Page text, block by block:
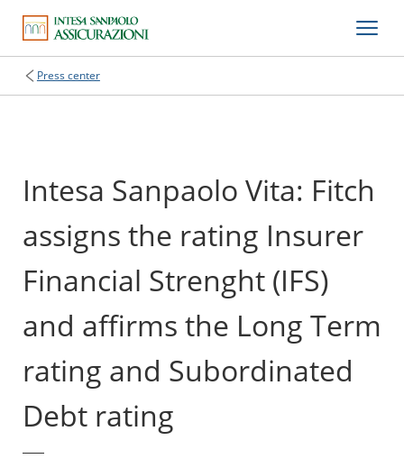
Press center
Intesa Sanpaolo Vita: Fitch
assigns the rating Insurer
Financial Strenght (IFS)
and affirms the Long Term
rating and Subordinated
Debt rating